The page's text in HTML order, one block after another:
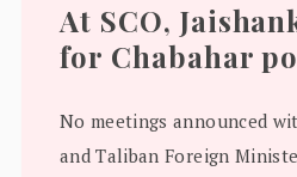
At SCO,
for Chabahar
No meetings announced
and Taliban Foreign